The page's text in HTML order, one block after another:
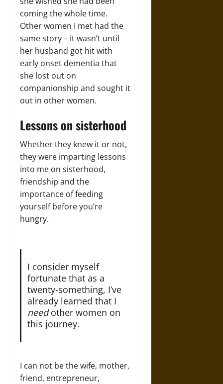
coming the whole time.
Other women I met had the
same story – it wasn’t until
her husband got hit with
early onset dementia that
she lost out on
companionship and sought it
out in other women.
Lessons on sisterhood
Whether they knew it or not,
they were imparting lessons
into me on sisterhood,
friendship and the
importance of feeding
yourself before you’re
hungry.
I consider myself
fortunate that as a
twenty-something, I’ve
already learned that I
needother women on
this journey.
I can not be the wife, mother,
friend, entrepreneur,